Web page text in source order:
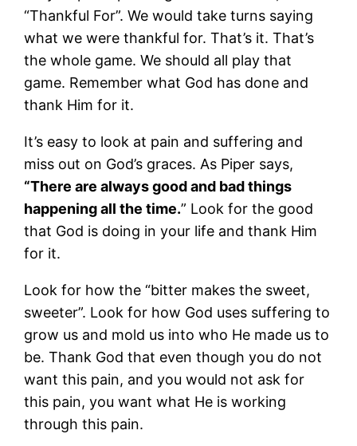
“Thankful For”. We would take turns saying
what we were thankful for. That’s it. That’s
the whole game. We should all play that
game. Remember what God has done and
thank Him for it.
It’s easy to look at pain and suffering and
miss out on God’s graces. As Piper says,
“There are always good and bad things
happening all the time.” Look for the good
that God is doing in your life and thank Him
for it.
Look for how the “bitter makes the sweet,
sweeter”. Look for how God uses suffering to
grow us and mold us into who He made us to
be. Thank God that even though you do not
want this pain, and you would not ask for
this pain, you want what He is working
through this pain.